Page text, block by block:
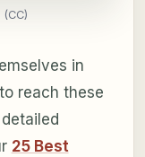
in
reach these
25 Best